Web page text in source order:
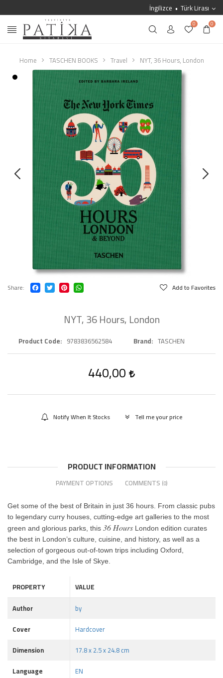
İngilizce Türk Lirası
0 0
Home TASCHEN BOOKS Travel NYT, 36 Hours, London
Share Add to Favorites
NYT, 36 Hours, London
Product Code 9783836562584 Brand TASCHEN
440,00
Notify When It Stocks Tell me your price
PRODUCT INFORMATION
PAYMENT OPTIONS COMMENTS (0)
Get some of the best of Britain in just 36 hours. From classic pubs
to legendary curry houses, cutting-edge art galleries to the most
green and glorious parks, this 36 Hours London edition curates
the best in London’s culture, cuisine, and history, as well as a
selection of gorgeous out-of-town trips including Oxford,
Cambridge, and the Isle of Skye.
PROPERTY
VALUE
Author
by
Cover
Hardcover
Dimension
17.8 x 2.5 x 24.8 cm
Language
EN